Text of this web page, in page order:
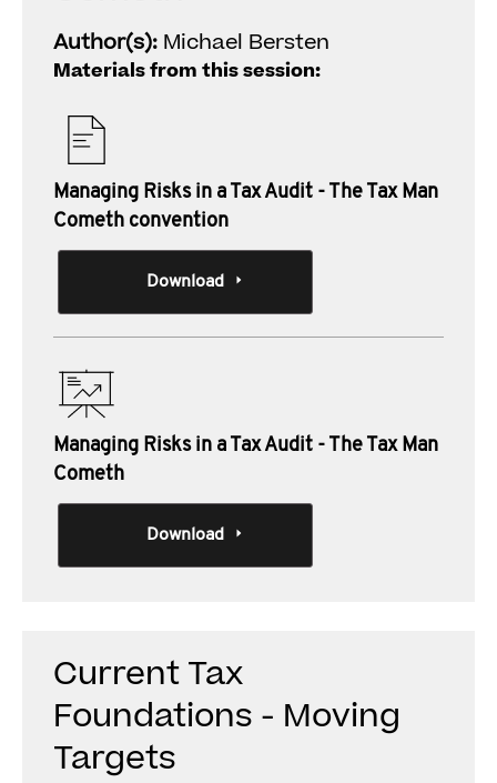
Author(s): Michael Bersten
Materials from this session:
Managing Risks in a Tax Audit - The Tax Man
Cometh convention
Download
Managing Risks in a Tax Audit - The Tax Man
Cometh
Download
Current Tax
Foundations - Moving
Targets